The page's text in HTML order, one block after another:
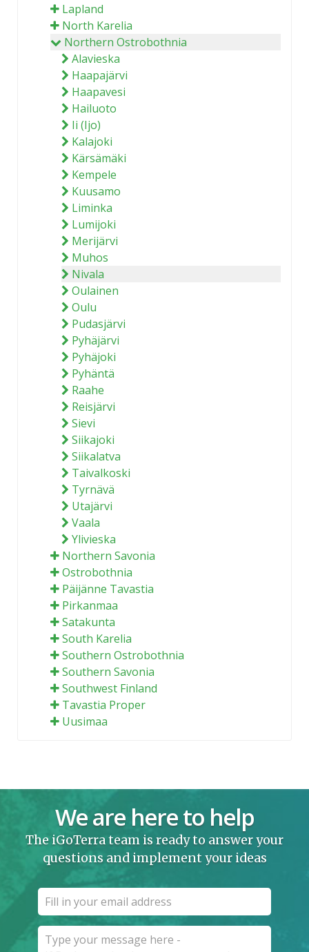
Lapland
North Karelia
Northern Ostrobothnia
Alavieska
Haapajärvi
Haapavesi
Hailuoto
Ii (Ijo)
Kalajoki
Kärsämäki
Kempele
Kuusamo
Liminka
Lumijoki
Merijärvi
Muhos
Nivala
Oulainen
Oulu
Pudasjärvi
Pyhäjärvi
Pyhäjoki
Pyhäntä
Raahe
Reisjärvi
Sievi
Siikajoki
Siikalatva
Taivalkoski
Tyrnävä
Utajärvi
Vaala
Ylivieska
Northern Savonia
Ostrobothnia
Päijänne Tavastia
Pirkanmaa
Satakunta
South Karelia
Southern Ostrobothnia
Southern Savonia
Southwest Finland
Tavastia Proper
Uusimaa
We are here to help
The iGoTerra team is ready to answer your
questions and implement your ideas